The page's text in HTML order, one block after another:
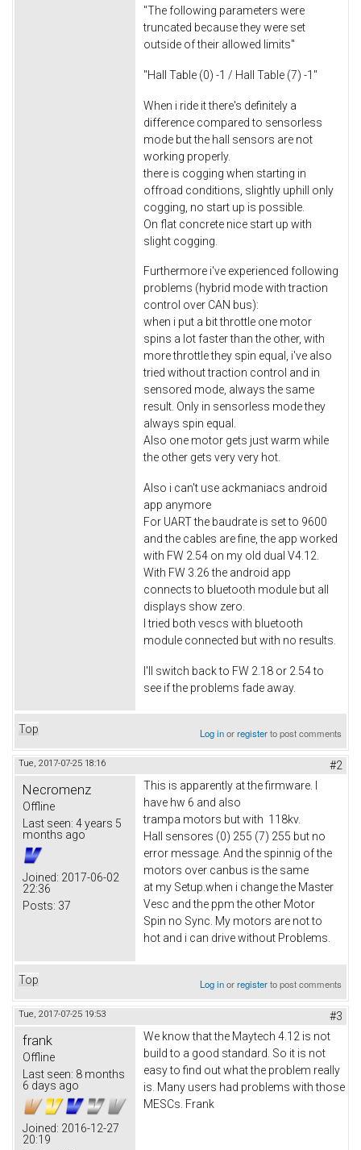
"The following parameters were
truncated because they were set
outside of their allowed limits"
"Hall Table (0) -1 / Hall Table (7) -1"
When i ride it there's definitely a
difference compared to sensorless
mode but the hall sensors are not
working properly.
there is cogging when starting in
offroad conditions, slightly uphill only
cogging, no start up is possible.
On flat concrete nice start up with
slight cogging.
Furthermore i've experienced following
problems (hybrid mode with traction
control over CAN bus):
when i put a bit throttle one motor
spins a lot faster than the other, with
more throttle they spin equal, i've also
tried without traction control and in
sensored mode, always the same
result. Only in sensorless mode they
always spin equal.
Also one motor gets just warm while
the other gets very very hot.
Also i can't use ackmaniacs android
app anymore
For UART the baudrate is set to 9600
and the cables are fine, the app worked
with FW 2.54 on my old dual V4.12.
With FW 3.26 the android app
connects to bluetooth module but all
displays show zero.
I tried both vescs with bluetooth
module connected but with no results.
I'll switch back to FW 2.18 or 2.54 to
see if the problems fade away.
Top Log inorregisterto post comments
Tue, 2017-07-25 18:16 #2
Necromenz
Offline
Last seen: 4 years 5
months ago
Joined: 2017-06-02
22:36
Posts: 37
This is apparently at the firmware. I
have hw 6 and also
trampa motors but with 118kv.
Hall sensores (0) 255 (7) 255 but no
error message. And the spinnig of the
motors over canbus is the same
at my Setup.when i change the Master
Vesc and the ppm the other Motor
Spin no Sync. My motors are not to
hot and i can drive without Problems.
Top Log inorregisterto post comments
Tue, 2017-07-25 19:53 #3
frank
Offline
Last seen: 8 months
6 days ago
Joined: 2016-12-27
20:19
We know that the Maytech 4.12 is not
build to a good standard. So it is not
easy to find out what the problem really
is. Many users had problems with those
MESCs. Frank